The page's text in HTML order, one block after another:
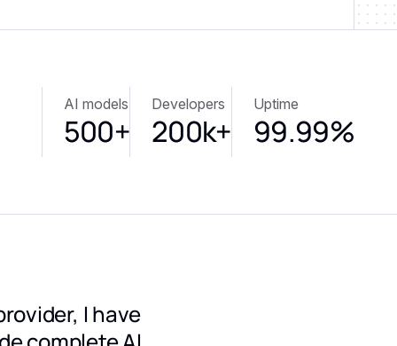
AI models
500+
Developers
200k+
Uptime
99.99%
I have